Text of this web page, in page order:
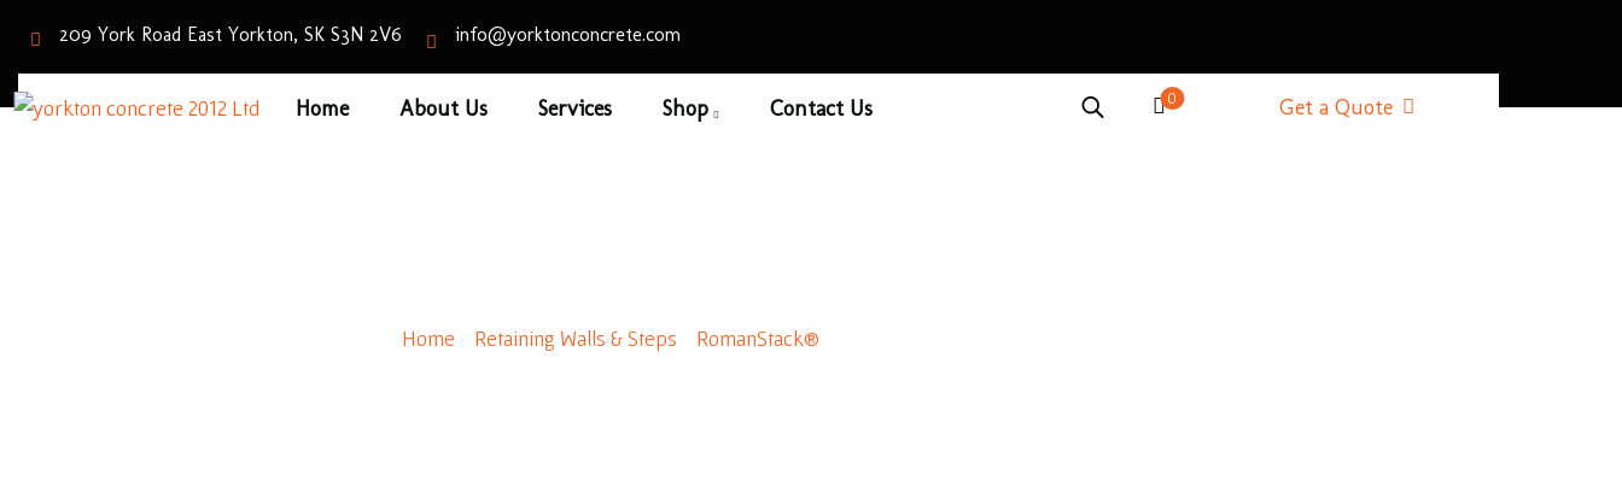
209 York Road East Yorkton, SK S3N 2V6 info@yorktonconcrete.com
Home About Us Services Shop Contact Us 0 Get a Quote
Home Retaining Walls & Steps RomanStack®